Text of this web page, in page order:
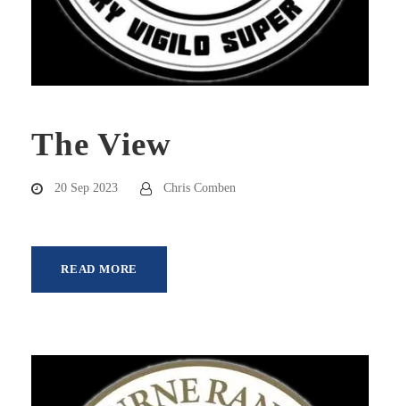
The View
20 Sep 2023 Chris Comben
READ MORE